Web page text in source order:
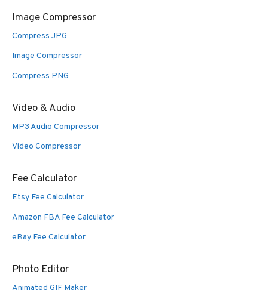
Image Compressor
Compress JPG
Image Compressor
Compress PNG
Video & Audio
MP3 Audio Compressor
Video Compressor
Fee Calculator
Etsy Fee Calculator
Amazon FBA Fee Calculator
eBay Fee Calculator
Photo Editor
Animated GIF Maker